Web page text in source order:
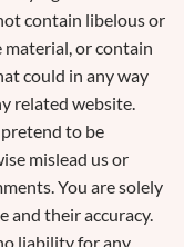
contain libelous or
or contain
could in any way
related website.
pretend to be
mislead us or
You are solely
and their accuracy.
liability for any